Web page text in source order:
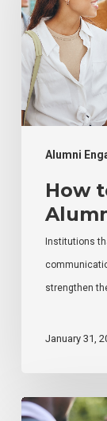
Alumni
Global
Alumni
Engagement
How
Institutions
strengthen
January 31,
The